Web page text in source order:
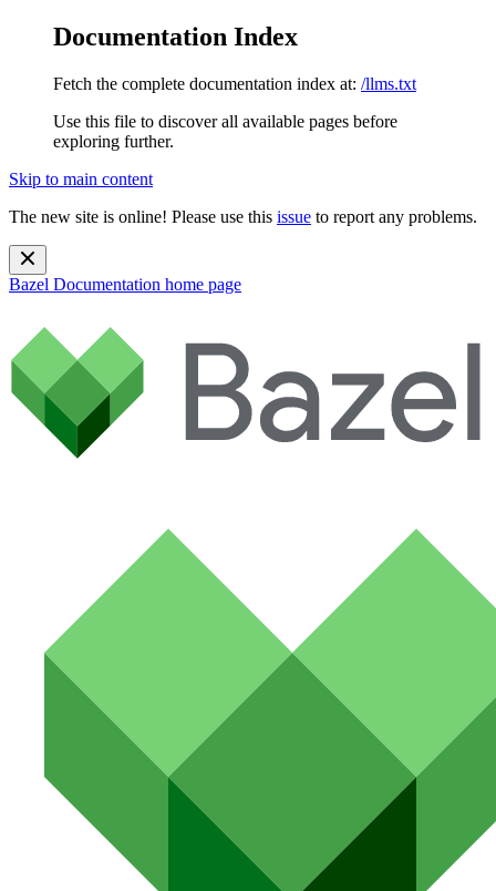
Documentation Index
Fetch the complete documentation index at: /llms.txt
Use this file to discover all available pages before
exploring further.
Skip to main content
The new site is online! Please use this issue to report any problems.
Bazel Documentation home page